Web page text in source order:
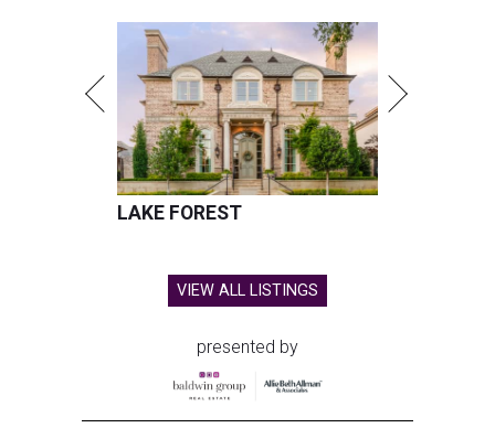
LAKE FOREST
VIEW ALL LISTINGS
presented by